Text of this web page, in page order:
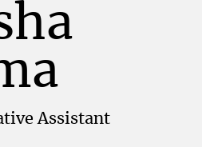
Assistant